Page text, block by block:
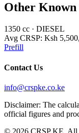
Other
1350 cc · DIESEL
Avg CRSP: Ksh
Prefill
Contact Us
info@crspke.co.ke
Disclaimer: The
official figures and
© 2026 CRSP KE. All